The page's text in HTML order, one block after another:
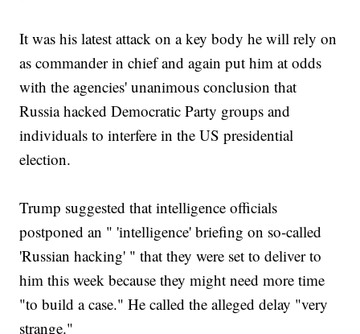
It was his latest attack on a key body he will rely on
as commander in chief and again put him at odds
with the agencies' unanimous conclusion that
Russia hacked Democratic Party groups and
individuals to interfere in the US presidential
election.
Trump suggested that intelligence officials
postponed an " 'intelligence' briefing on so-called
'Russian hacking' " that they were set to deliver to
him this week because they might need more time
"to build a case." He called the alleged delay "very
strange."